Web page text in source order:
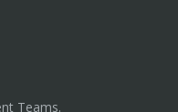
Teams.